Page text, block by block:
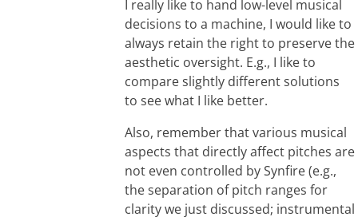
I really like to hand low-level musical
decisions to a machine, I would like to
always retain the right to preserve the
aesthetic oversight. E.g., I like to
compare slightly different solutions
to see what I like better.
Also, remember that various musical
aspects that directly affect pitches are
not even controlled by Synfire (e.g.,
the separation of pitch ranges for
clarity we just discussed; instrumental